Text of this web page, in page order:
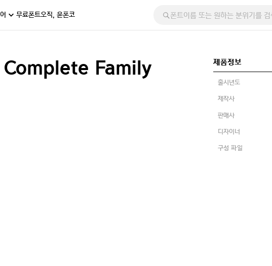
무료폰트오직, 윤폰코
Family
제품정보
출시년도
제작사
판매사
디자이너
구성 파일